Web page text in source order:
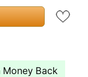
Money Back